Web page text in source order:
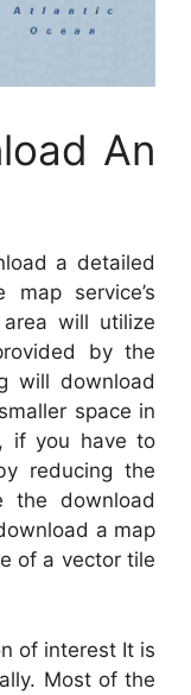
An
a detailed
service’s
will utilize
by the
will download
space in
if you have to
reducing the
the download
a map
of a vector tile
of interest It is
Most of the